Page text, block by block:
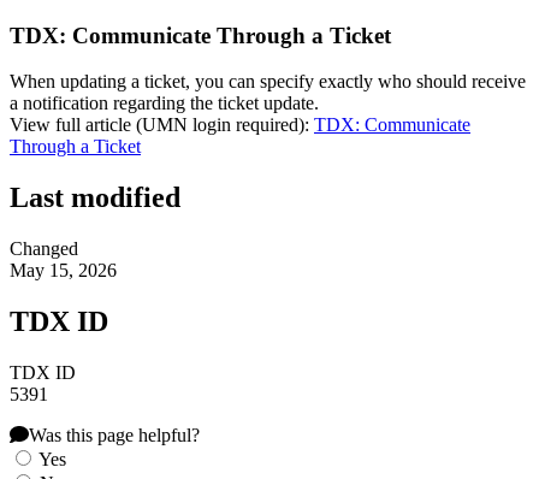
TDX: Communicate Through a Ticket
When updating a ticket, you can specify exactly who should receive
a notification regarding the ticket update.
View full article (UMN login required): TDX: Communicate
Through a Ticket
Last modified
Changed
May 15, 2026
TDX ID
TDX ID
5391
Was this page helpful?
Yes